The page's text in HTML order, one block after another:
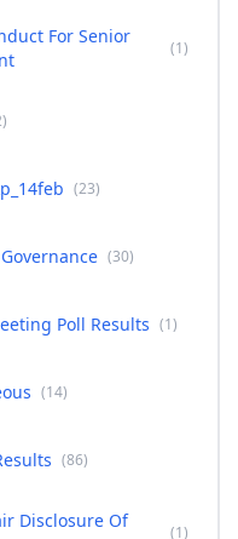
For Senior
(1)
(23)
(30)
Poll Results (1)
(14)
(86)
Disclosure Of
(1)